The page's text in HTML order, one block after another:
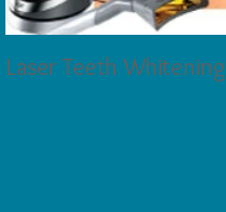
Laser Teeth Whitening